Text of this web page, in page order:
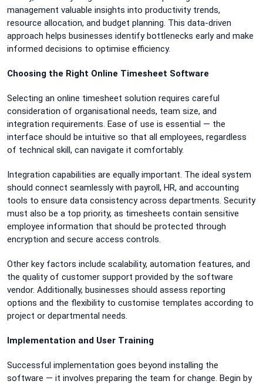
management valuable insights into productivity trends,
resource allocation, and budget planning. This data-driven
approach helps businesses identify bottlenecks early and make
informed decisions to optimise efficiency.
Choosing the Right Online Timesheet Software
Selecting an online timesheet solution requires careful
consideration of organisational needs, team size, and
integration requirements. Ease of use is essential — the
interface should be intuitive so that all employees, regardless
of technical skill, can navigate it comfortably.
Integration capabilities are equally important. The ideal system
should connect seamlessly with payroll, HR, and accounting
tools to ensure data consistency across departments. Security
must also be a top priority, as timesheets contain sensitive
employee information that should be protected through
encryption and secure access controls.
Other key factors include scalability, automation features, and
the quality of customer support provided by the software
vendor. Additionally, businesses should assess reporting
options and the flexibility to customise templates according to
project or departmental needs.
Implementation and User Training
Successful implementation goes beyond installing the
software — it involves preparing the team for change. Begin by